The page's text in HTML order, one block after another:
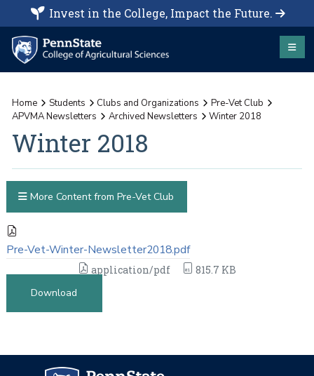
Invest in the College, Impact the Future.
Home Students Clubs and Organizations
Pre-Vet Club
APVMA Newsletters
Archived Newsletters Winter 2018
Winter 2018
Pre-Vet-Winter-Newsletter2018.pdf
application/pdf
815.7 KB
Download
More Content from Pre-Vet Club